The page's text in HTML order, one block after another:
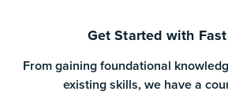
Get Started with
From gaining foundational
existing skills, we have a